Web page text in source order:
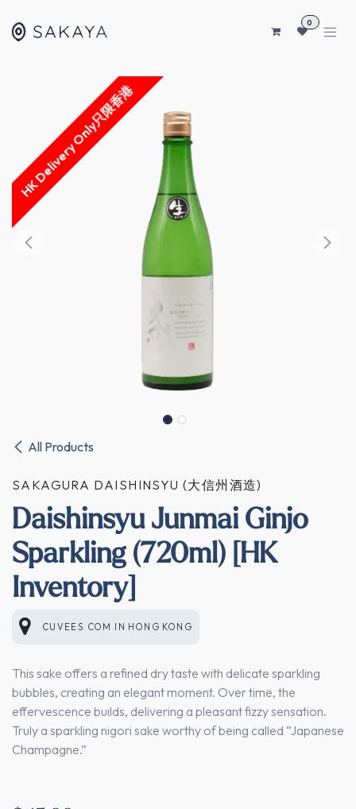
0
HK Delivery Only只限香港
All Products
SAKAGURA DAISHINSYU (大信州酒造)
Daishinsyu Junmai Ginjo
Sparkling (720ml) [HK
Inventory]
CUVEES.COM IN HONG KONG
This sake offers a refined dry taste with delicate sparkling
bubbles, creating an elegant moment. Over time, the
effervescence builds, delivering a pleasant fizzy sensation.
Truly a sparkling nigori sake worthy of being called “Japanese
Champagne.”